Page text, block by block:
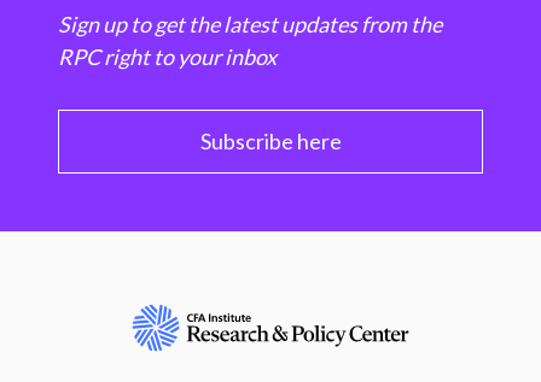
Sign up to get the latest updates from the
RPC right to your inbox
Subscribe here